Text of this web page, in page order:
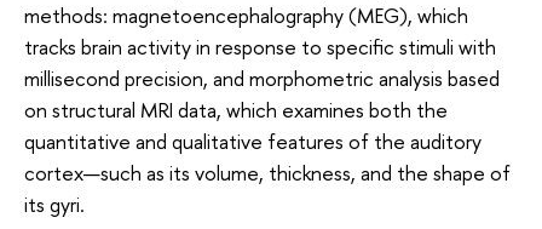
methods: magnetoencephalography (MEG), which
tracks brain activity in response to specific stimuli with
millisecond precision, and morphometric analysis based
on structural MRI data, which examines both the
quantitative and qualitative features of the auditory
cortex—such as its volume, thickness, and the shape of
its gyri.